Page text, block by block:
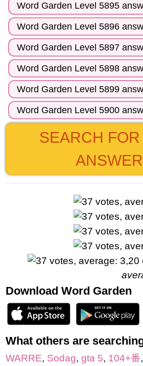
Word Garden Level 5895
Word Garden Level 5896
Word Garden Level 5897
Word Garden Level 5898
Word Garden Level 5899
Word Garden Level 5900
SEARCH
Download Word Garden
What others are
WARRE, Sodag, gta 5, 104+番,